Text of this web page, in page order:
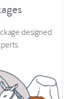
designed